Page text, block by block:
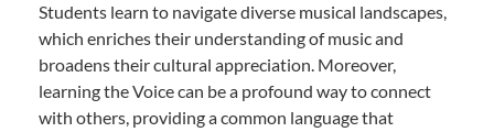
Students learn to navigate diverse musical landscapes,
which enriches their understanding of music and
broadens their cultural appreciation. Moreover,
learning the Voice can be a profound way to connect
with others, providing a common language that